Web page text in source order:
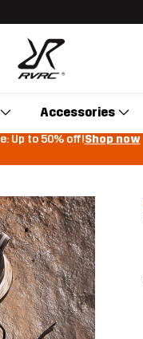
Accessories
Up to 50% off!Shop now